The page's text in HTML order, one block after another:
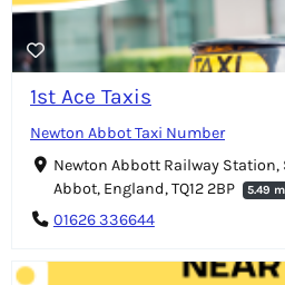
1st Ace Taxis
Newton Abbot Taxi Number
Newton Abbott Railway Station,
Abbot, England, TQ12 2BP
5.49
01626 336644